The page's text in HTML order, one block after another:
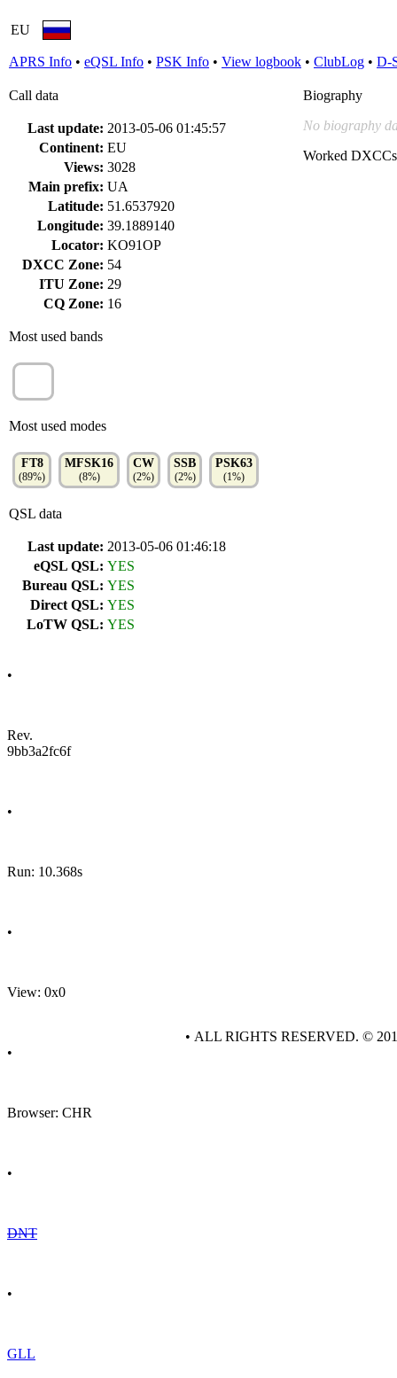
EU
APRS Info • eQSL Info • PSK Info • View logbook • ClubLog • D-
Call data
Last update: 2013-05-06 01:45:57
Continent: EU
Views: 3028
Main prefix: UA
Latitude: 51.6537920
Longitude: 39.1889140
Locator: KO91OP
DXCC Zone: 54
ITU Zone: 29
CQ Zone: 16
Most used bands
Most used modes
FT8
(89%)
MFSK16
(8%)
CW
(2%)
SSB
(2%)
PSK63
(1%)
QSL data
Last update: 2013-05-06 01:46:18
eQSL QSL: YES
Bureau QSL: YES
Direct QSL: YES
LoTW QSL: YES
Biography
No biography
Worked
•
Rev.
9bb3a2fc6f
•
Run: 10.368s
•
View: 0x0
•
Browser: CHR
•
DNT
•
GLL
• ALL RIGHTS RESERVED. ©